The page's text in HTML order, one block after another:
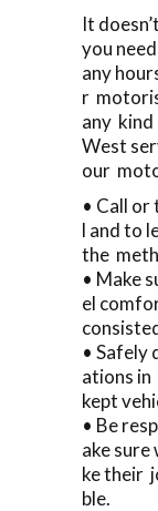
It
you
any
r
any
West
our
• Call
l and to
the
• Make
el
• Safely
ations in
kept
• Be
ake
ke their
ble.